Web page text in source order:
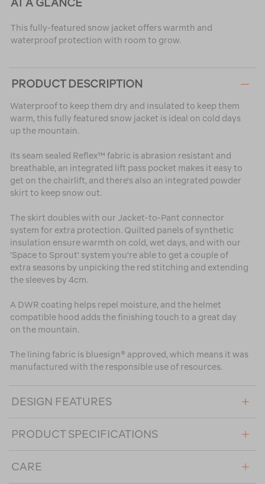
AT A GLANCE
This fully-featured snow jacket offers warmth and
waterproof protection with room to grow.
PRODUCT DESCRIPTION
Waterproof to keep them dry and insulated to keep them
warm, this fully featured snow jacket is ideal on cold days
up the mountain.
Its seam sealed Reflex™ fabric is abrasion resistant and
breathable, an integrated lift pass pocket makes it easy to
get on the chairlift, and there's also an integrated powder
skirt to keep snow out.
The skirt doubles with our Jacket-to-Pant connector
system for extra protection. Quilted panels of synthetic
insulation ensure warmth on cold, wet days, and with our
'Space to Sprout' system you're able to get a couple of
extra seasons by unpicking the red stitching and extending
the sleeves by 4cm.
A DWR coating helps repel moisture, and the helmet
compatible hood adds the finishing touch to a great day
on the mountain.
The lining fabric is bluesign® approved, which means it was
manufactured with the responsible use of resources.
DESIGN FEATURES
PRODUCT SPECIFICATIONS
CARE